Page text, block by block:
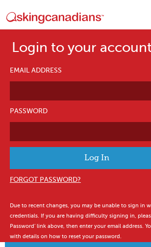
Login to your
EMAIL ADDRESS
PASSWORD
FORGOT PASSWORD?
Due to recent changes, you may be unable to sign in
credentials. If you are having difficulty signing in,
Password’ link above, then enter your email address.
with details on how to reset your password.